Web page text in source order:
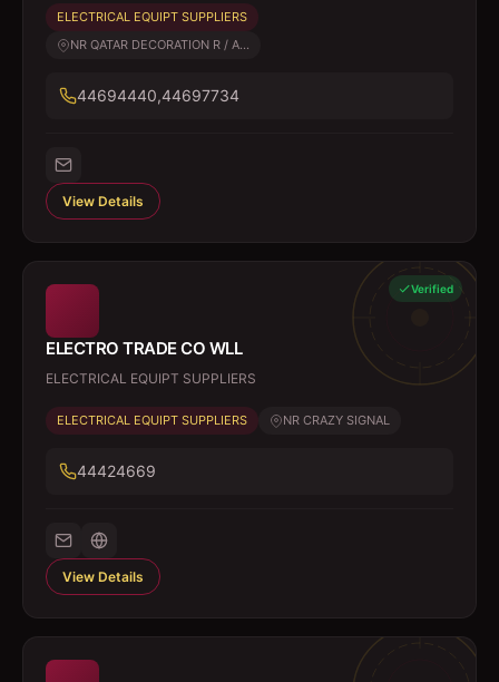
ELECTRICAL EQUIPT SUPPLIERS
NR QATAR DECORATION R / A...
44694440,44697734
View Details
Verified
ELECTRO TRADE CO WLL
ELECTRICAL EQUIPT SUPPLIERS
ELECTRICAL EQUIPT SUPPLIERS NR CRAZY SIGNAL
44424669
View Details